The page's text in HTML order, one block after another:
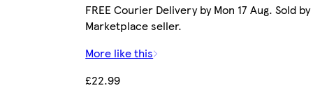
FREE Courier Delivery by Mon 17 Aug. Sold by
Marketplace seller.
More like this
£22.99